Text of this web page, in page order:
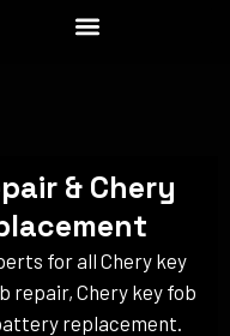
& Chery
for all Chery key
repair, Chery key fob
replacement.